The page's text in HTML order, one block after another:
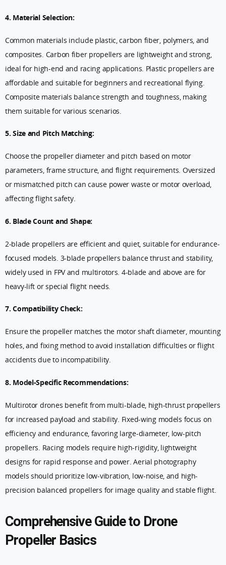
4. Material Selection:
Common materials include plastic, carbon fiber, polymers, and
composites. Carbon fiber propellers are lightweight and strong,
ideal for high-end and racing applications. Plastic propellers are
affordable and suitable for beginners and recreational flying.
Composite materials balance strength and toughness, making
them suitable for various scenarios.
5. Size and Pitch Matching:
Choose the propeller diameter and pitch based on motor
parameters, frame structure, and flight requirements. Oversized
or mismatched pitch can cause power waste or motor overload,
affecting flight safety.
6. Blade Count and Shape:
2-blade propellers are efficient and quiet, suitable for endurance-
focused models. 3-blade propellers balance thrust and stability,
widely used in FPV and multirotors. 4-blade and above are for
heavy-lift or special flight needs.
7. Compatibility Check:
Ensure the propeller matches the motor shaft diameter, mounting
holes, and fixing method to avoid installation difficulties or flight
accidents due to incompatibility.
8. Model-Specific Recommendations:
Multirotor drones benefit from multi-blade, high-thrust propellers
for increased payload and stability. Fixed-wing models focus on
efficiency and endurance, favoring large-diameter, low-pitch
propellers. Racing models require high-rigidity, lightweight
designs for rapid response and power. Aerial photography
models should prioritize low-vibration, low-noise, and high-
precision balanced propellers for image quality and stable flight.
Comprehensive Guide to Drone
Propeller Basics